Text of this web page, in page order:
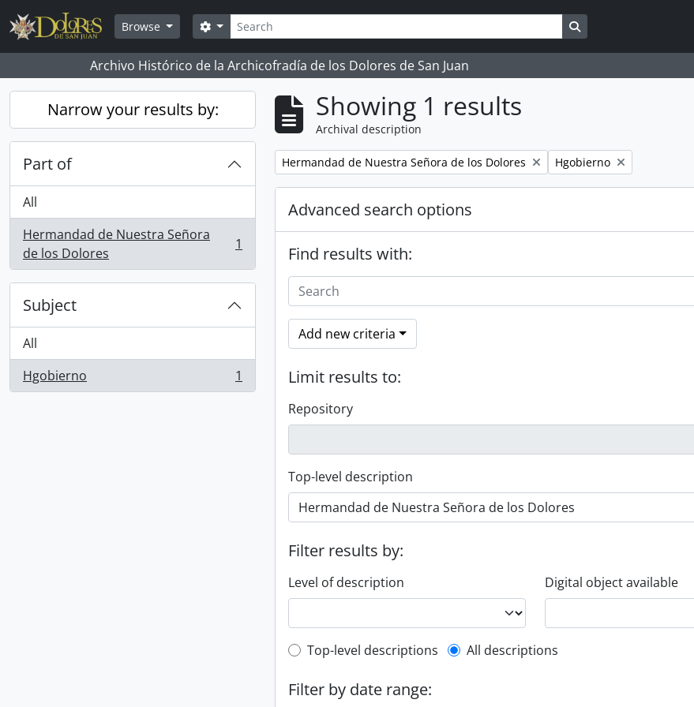
Skip to main content
Browse
Search
Search options Search in browse page
Archivo Histórico de la Archicofradía de los Dolores de San Juan
Narrow your results by:
Part of
All
Hermandad de Nuestra Señora
de los Dolores
, 1 results 1
Subject
All
Hgobierno
, 1 results 1
Showing 1 results
Archival description
Remove filter:
Hermandad de Nuestra Señora de los Dolores Remove filter:
Hgobierno
Advanced search options
Find results with:
Add new criteria
Limit results to:
Repository
Top-level description
Filter results by:
Level of description Digital object available
Top-level description filter
Top-level descriptions All descriptions
Filter by date range: